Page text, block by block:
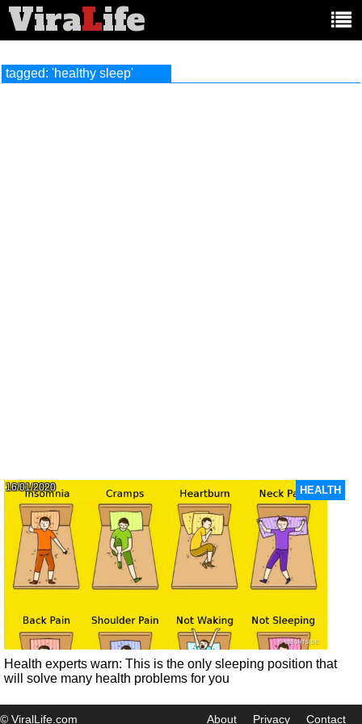
ViraLife
tagged: 'healthy sleep'
HEALTH
16/01/2020
Health experts warn: This is the only sleeping position that
will solve many health problems for you
© ViralLife.com About Privacy Contact